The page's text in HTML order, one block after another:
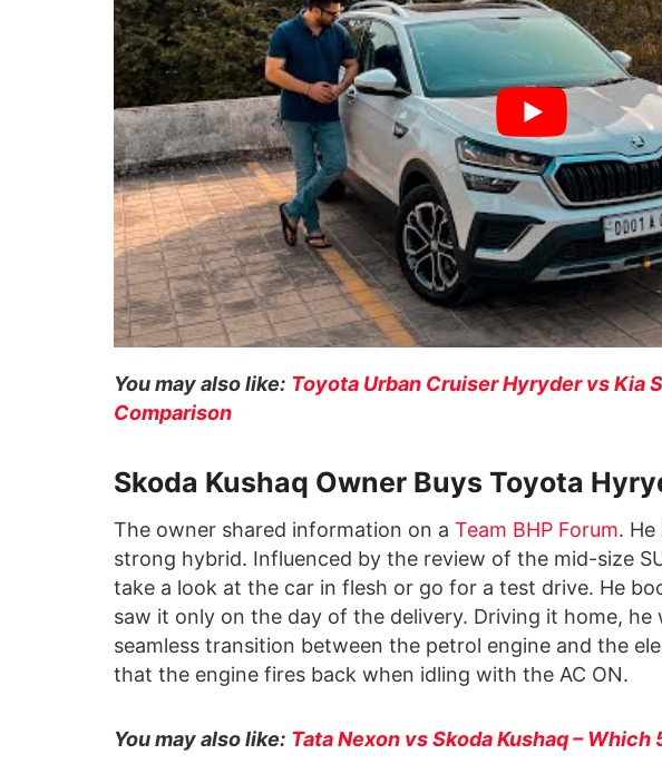
You may also like: Toyota Urban Cruiser Hyryder vs Kia
Comparison
Skoda Kushaq Owner Buys Toyota
The owner shared information on a Team BHP Forum.
strong hybrid. Influenced by the review of the mid-size
take a look at the car in flesh or go for a test drive. He
saw it only on the day of the delivery. Driving it home, he
seamless transition between the petrol engine and the
that the engine fires back when idling with the AC ON.
You may also like: Tata Nexon vs Skoda Kushaq – Which